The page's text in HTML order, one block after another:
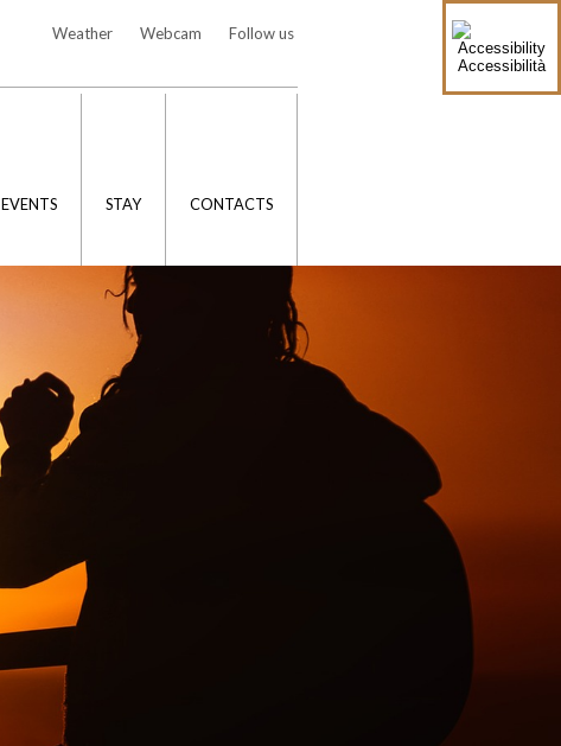
Accessibilità
Follow us
Webcam
Weather
EVENTS STAY CONTACTS